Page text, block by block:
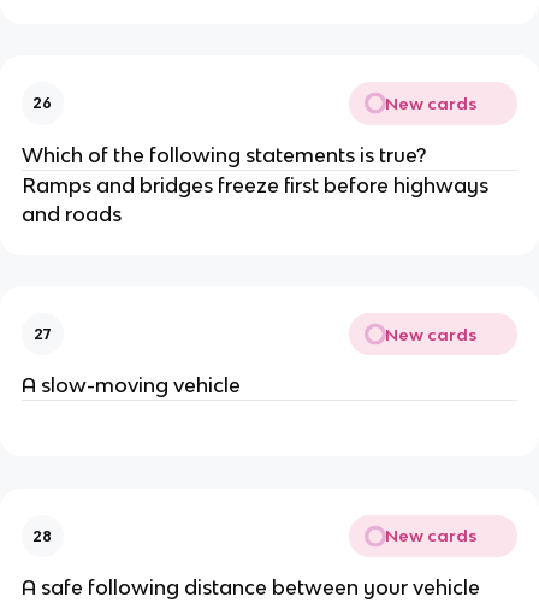
26 New cards
Which of the following statements is true?
Ramps and bridges freeze first before highways
and roads
27 New cards
A slow-moving vehicle
28 New cards
A safe following distance between your vehicle